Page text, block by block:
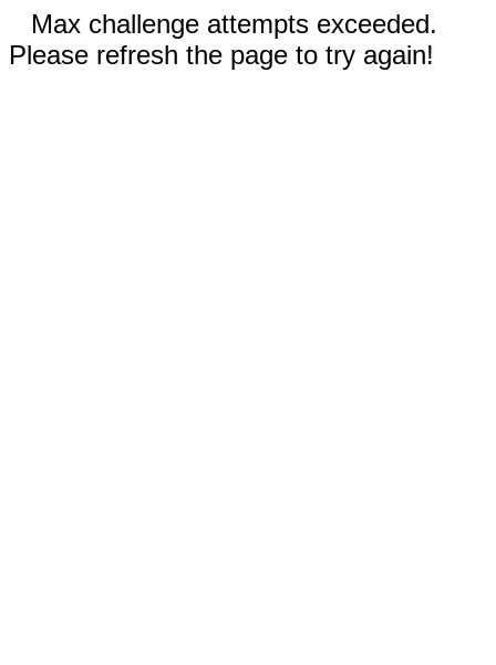
Max challenge attempts exceeded.
Please refresh the page to try again!